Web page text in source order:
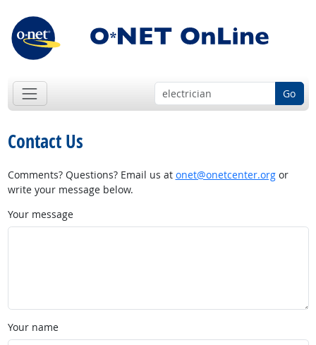
Go
Contact Us
Comments? Questions? Email us at onet@onetcenter.orgor
write your message below.
Your message
Your name